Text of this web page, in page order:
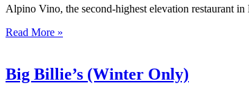
Alpino Vino, the second-highest elevation restaurant
Read More »
Big Billie’s (Winter Only)